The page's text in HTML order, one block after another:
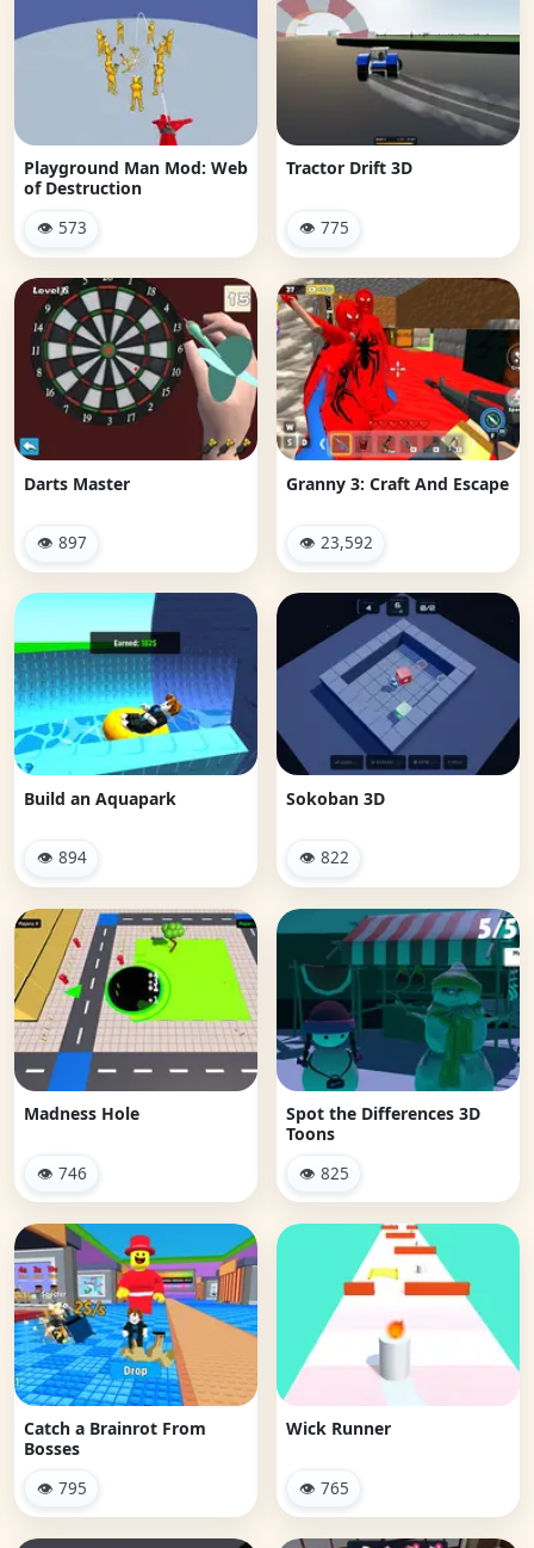
Playground Man Mod: Web
of Destruction
👁 573
Tractor Drift 3D
👁 775
Darts Master
👁 897
Granny 3: Craft And Escape
👁 23,592
Build an Aquapark
👁 894
Sokoban 3D
👁 822
Madness Hole
👁 746
Spot the Differences 3D
Toons
👁 825
Catch a Brainrot From
Bosses
👁 795
Wick Runner
👁 765